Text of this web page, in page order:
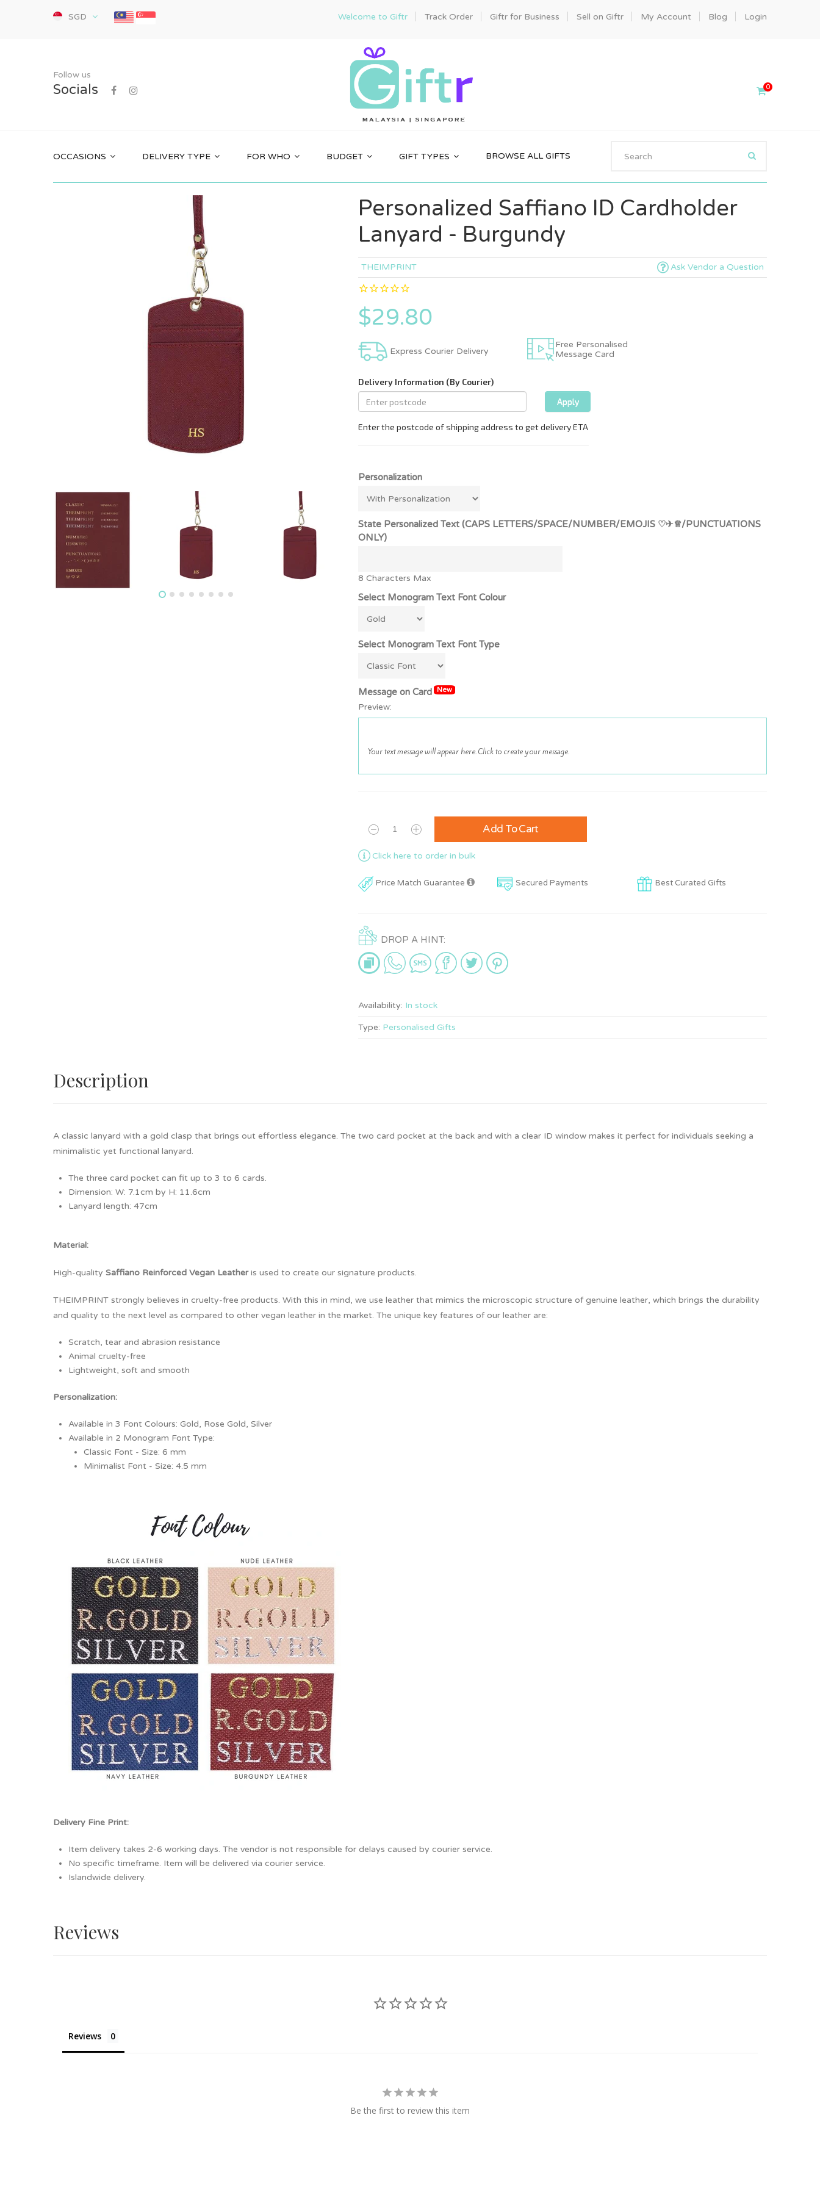
SGD Welcome to Giftr Track Order Giftr for Business Sell on Giftr My Account Blog Login
Follow us
Socials 0
OCCASIONS DELIVERY TYPE FOR WHO BUDGET GIFT TYPES BROWSE ALL GIFTS
Personalized Saffiano ID Cardholder
Lanyard - Burgundy
THEIMPRINT Ask Vendor a Question
$29.80
Express Courier Delivery
Free Personalised
Message Card
Personalization
State Personalized Text (CAPS LETTERS/SPACE/NUMBER/EMOJIS ♡✈♕/PUNCTUATIONS
ONLY)
8 Characters Max
Select Monogram Text Font Colour
Select Monogram Text Font Type
Message on Card New
Preview:
Add To Cart
Click here to order in bulk
Price Match Guarantee Secured Payments Best Curated Gifts
DROP A HINT:
Availability: In stock
Type: Personalised Gifts
Description
A classic lanyard with a gold clasp that brings out effortless elegance. The two card pocket at the back and with a clear ID window makes it perfect for individuals seeking a
minimalistic yet functional lanyard.
The three card pocket can fit up to 3 to 6 cards.
Dimension: W: 7.1cm by H: 11.6cm
Lanyard length: 47cm
Material:
High-quality Saffiano Reinforced Vegan Leatheris used to create our signature products.
THEIMPRINT strongly believes in cruelty-free products. With this in mind, we use leather that mimics the microscopic structure of genuine leather, which brings the durability
and quality to the next level as compared to other vegan leather in the market. The unique key features of our leather are:
Scratch, tear and abrasion resistance
Animal cruelty-free
Lightweight, soft and smooth
Personalization:
Available in 3 Font Colours: Gold, Rose Gold, Silver
Available in 2 Monogram Font Type:
Classic Font - Size: 6 mm
Minimalist Font - Size: 4.5 mm
Delivery Fine Print:
Item delivery takes 2-6 working days. The vendor is not responsible for delays caused by courier service.
No specific timeframe. Item will be delivered via courier service.
Islandwide delivery.
Reviews
Reviews
Be the first to review this item